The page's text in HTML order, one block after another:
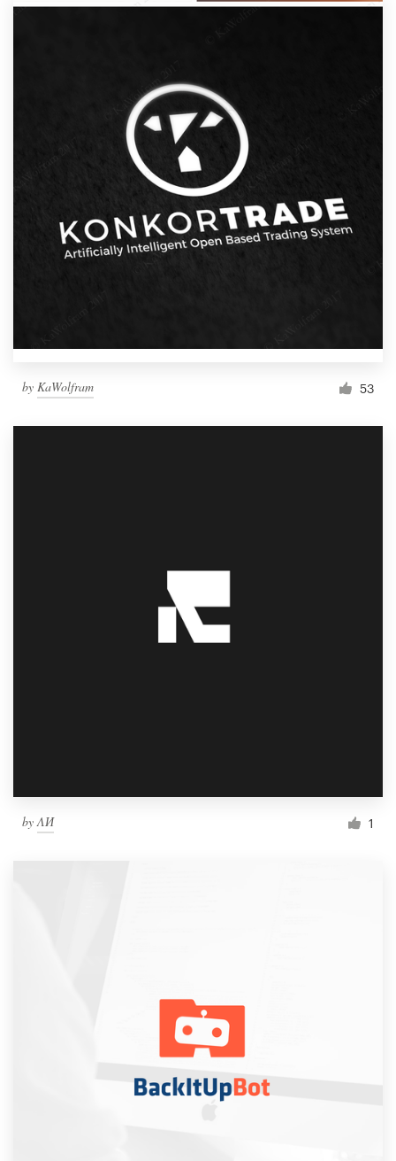
by KaWolfram 53
by ΛИ 1